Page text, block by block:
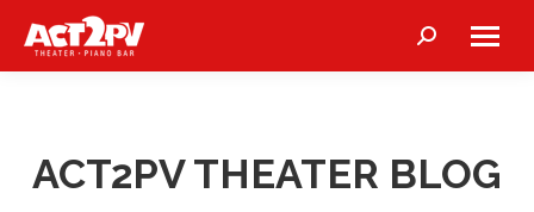
Search:
ACT2PV THEATER BLOG